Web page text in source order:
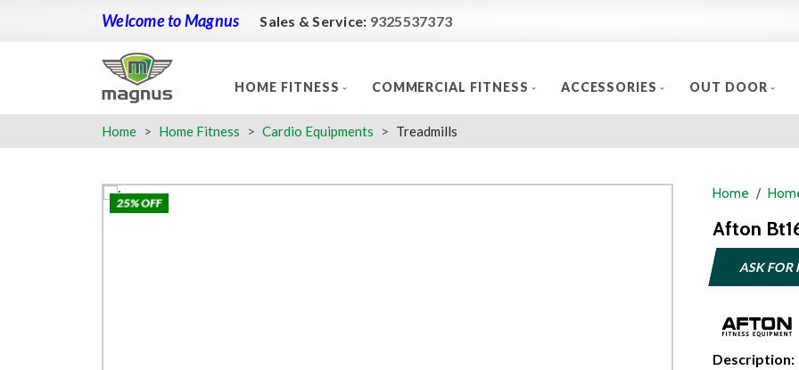
Welcome to Magnus Sales & Service: 9325537373
HOME FITNESS COMMERCIAL FITNESS ACCESSORIES OUT DOOR
Home Home Fitness Cardio Equipments Treadmills
25% OFF
Home
Afton
ASK FOR
Description: